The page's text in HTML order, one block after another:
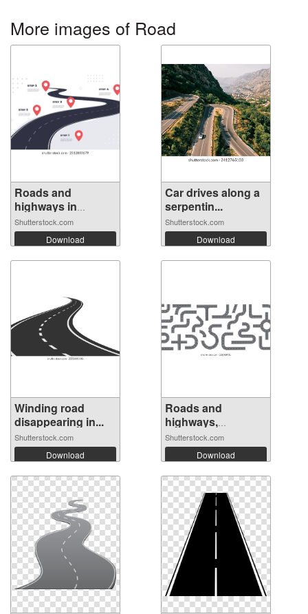
More images of Road
Roads and
highways in
perspe...
Shutterstock.com
Download
Car drives along a
serpentin...
Shutterstock.com
Download
Winding road
disappearing in...
Shutterstock.com
Download
Roads and
highways,
isolated...
Shutterstock.com
Download